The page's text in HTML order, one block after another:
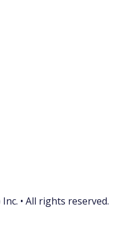
• All rights reserved.